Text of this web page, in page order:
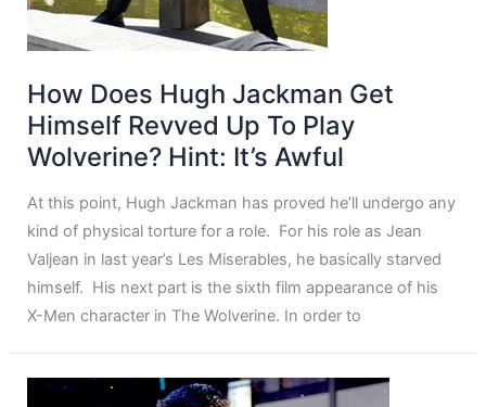
How Does Hugh Jackman Get
Himself Revved Up To Play
Wolverine? Hint: It’s Awful
At this point, Hugh Jackman has proved he’ll undergo any
kind of physical torture for a role. For his role as Jean
Valjean in last year’s Les Miserables, he basically starved
himself. His next part is the sixth film appearance of his
X-Men character in The Wolverine. In order to